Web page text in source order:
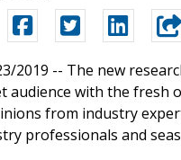
2019 -- The new
audience with the fresh
from industry
professionals and